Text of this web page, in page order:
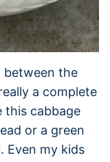
between the
a complete
this cabbage
or a green
Even my kids